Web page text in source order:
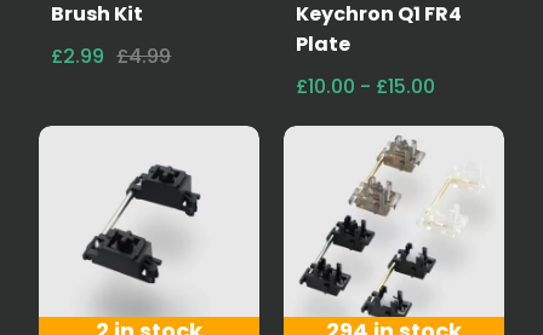
Brush Kit
£2.99 £4.99
Keychron Q1 FR4
Plate
£10.00 - £15.00